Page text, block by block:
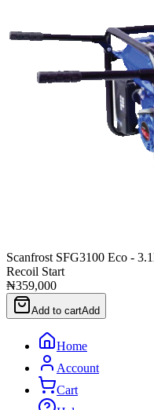
Scanfrost SFG3100 Eco -
Recoil Start
₦359,000
Add to cartAdd
Home
Account
Cart